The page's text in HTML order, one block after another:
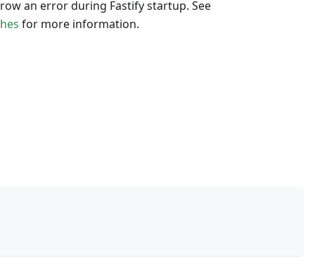
an error during Fastify startup. See
for more information.